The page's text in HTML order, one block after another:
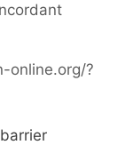
online.org/?